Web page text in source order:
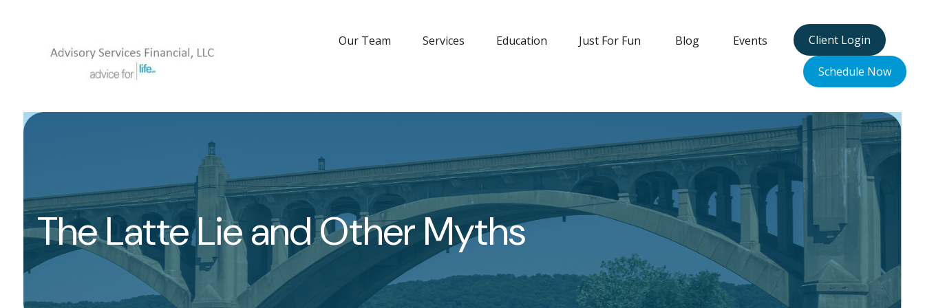
Our Team Services Education Just For Fun Blog Events Client Login
Schedule Now
The Latte Lie and Other Myths